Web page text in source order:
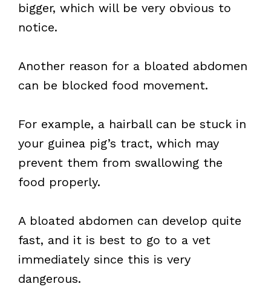
bigger, which will be very obvious to
notice.
Another reason for a bloated abdomen
can be blocked food movement.
For example, a hairball can be stuck in
your guinea pig’s tract, which may
prevent them from swallowing the
food properly.
A bloated abdomen can develop quite
fast, and it is best to go to a vet
immediately since this is very
dangerous.